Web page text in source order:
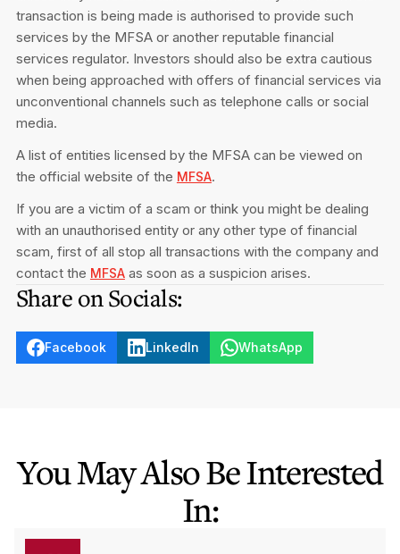
European and International Updates
transaction is being made is authorised to provide such
services by the MFSA or another reputable financial
services regulator. Investors should also be extra cautious
when being approached with offers of financial services via
unconventional channels such as telephone calls or social
media.
A list of entities licensed by the MFSA can be viewed on
the official website of the MFSA.
If you are a victim of a scam or think you might be dealing
with an unauthorised entity or any other type of financial
scam, first of all stop all transactions with the company and
contact the MFSAas soon as a suspicion arises.
Share on Socials:
Facebook LinkedIn WhatsApp
You May Also Be Interested
In: